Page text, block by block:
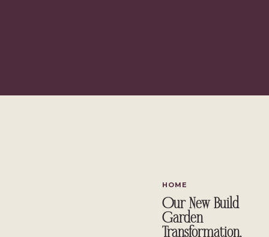
HOME
Our New Build
Garden
Transformation,